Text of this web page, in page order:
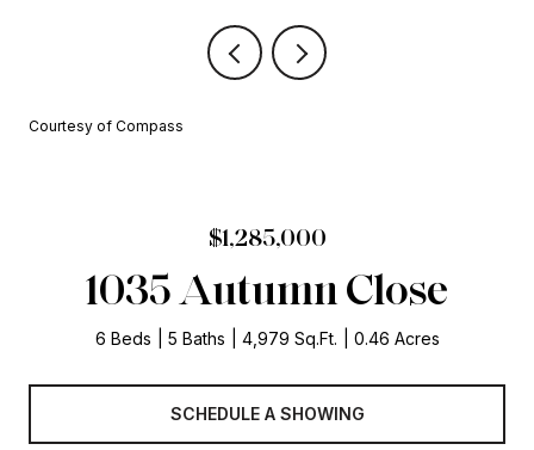
Courtesy of Compass
$1,285,000
1035 Autumn Close
6 Beds 5 Baths 4,979 Sq.Ft. 0.46 Acres
SCHEDULE A SHOWING